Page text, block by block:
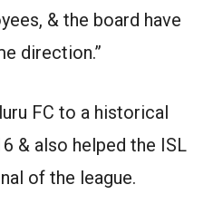
& the board have
direction.”
FC to a historical
& also helped the ISL
of the league.